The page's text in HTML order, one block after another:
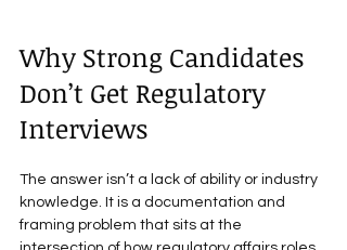
Why Strong Candidates
Don’t Get Regulatory
Interviews
The answer isn’t a lack of ability or industry
knowledge. It is a documentation and
framing problem that sits at the